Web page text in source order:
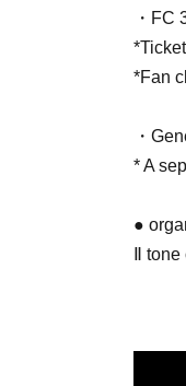
・FC
*Fan
・
* A
●
Ⅱ